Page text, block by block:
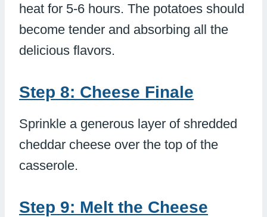
heat for 5-6 hours. The potatoes should
become tender and absorbing all the
delicious flavors.
Step 8: Cheese Finale
Sprinkle a generous layer of shredded
cheddar cheese over the top of the
casserole.
Step 9: Melt the Cheese